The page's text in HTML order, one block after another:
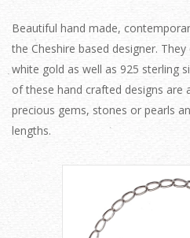
Beautiful hand made,
the Cheshire based designer.
white gold as well as 925 sterling
of these hand crafted designs are
precious gems, stones or pearls
lengths.